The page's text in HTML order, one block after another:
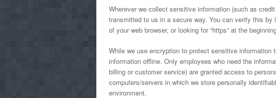
Wherever we collect sensitive information (such as
transmitted to us in a secure way. You can verify this
of your web browser, or looking for “https” at the
While we use encryption to protect sensitive information
information offline. Only employees who need the
billing or customer service) are granted access to
computers/servers in which we store personally
environment.